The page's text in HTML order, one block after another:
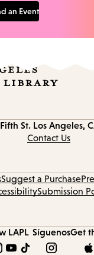
an Event
St. Los Angeles,
Contact Us
Suggest a Purchase
Submission
LAPL SíguenosGet